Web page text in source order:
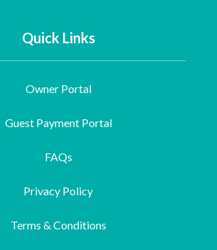
Quick Links
Owner Portal
Guest Payment Portal
FAQs
Privacy Policy
Terms & Conditions